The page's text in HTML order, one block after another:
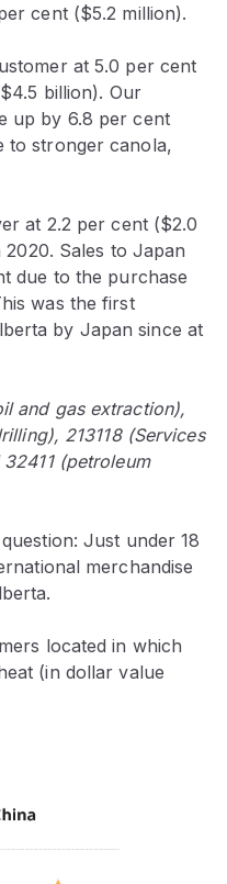
cent ($5.2 million).
at 5.0 per cent
billion). Our
up by 6.8 per cent
to stronger canola,
at 2.2 per cent ($2.0
Sales to Japan
due to the purchase
was the first
by Japan since at
and gas extraction),
, 213118 (Services
(petroleum
Just under 18
merchandise
located in which
(in dollar value